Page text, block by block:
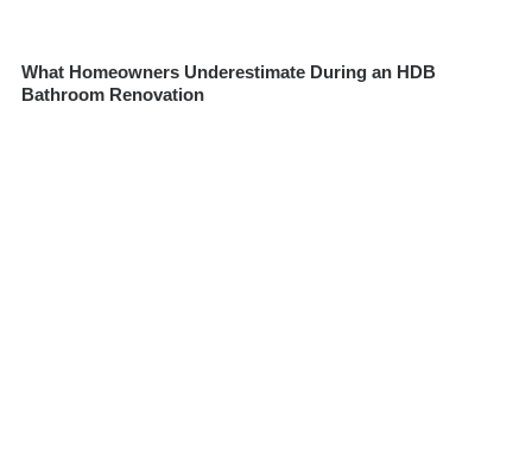
What Homeowners Underestimate During an HDB
Bathroom Renovation